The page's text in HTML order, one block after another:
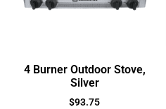
4 Burner Outdoor Stove,
Silver
$93.75